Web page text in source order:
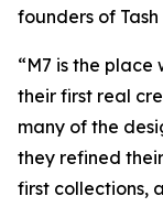
founders of
“M7 is the place
their first real
many of the
they refined
first collections,